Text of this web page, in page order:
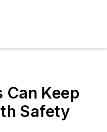
Can Keep
Safety